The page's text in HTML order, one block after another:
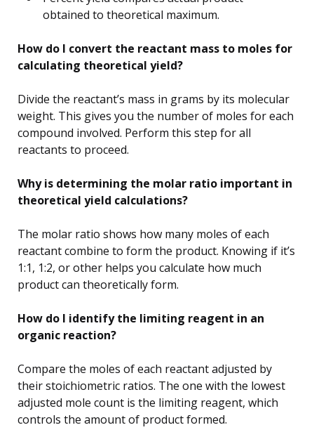
obtained to theoretical maximum.
How do I convert the reactant mass to moles for
calculating theoretical yield?
Divide the reactant’s mass in grams by its molecular
weight. This gives you the number of moles for each
compound involved. Perform this step for all
reactants to proceed.
Why is determining the molar ratio important in
theoretical yield calculations?
The molar ratio shows how many moles of each
reactant combine to form the product. Knowing if it’s
1:1, 1:2, or other helps you calculate how much
product can theoretically form.
How do I identify the limiting reagent in an
organic reaction?
Compare the moles of each reactant adjusted by
their stoichiometric ratios. The one with the lowest
adjusted mole count is the limiting reagent, which
controls the amount of product formed.